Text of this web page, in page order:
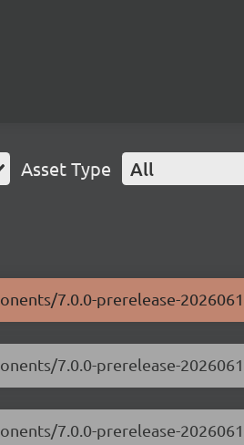
Asset Type All
7.0.0-prerelease-
7.0.0-prerelease-
7.0.0-prerelease-